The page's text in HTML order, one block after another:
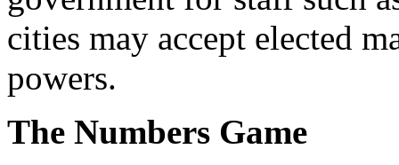
cities may accept elected
powers.
The Numbers Game